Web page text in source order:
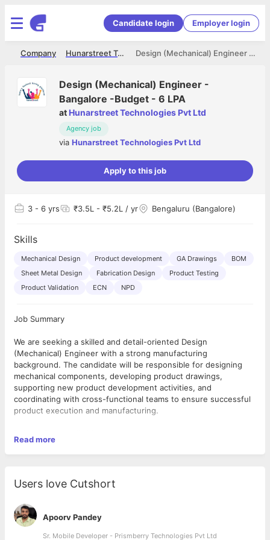
Candidate login Employer login
Design (Mechanical) Engineer - Bangalore -Budget - 6 LPA
Hunarstreet Technologies Pvt Ltd
Company
Design (Mechanical) Engineer -
Bangalore -Budget - 6 LPA
at Hunarstreet Technologies Pvt Ltd
Agency job
via Hunarstreet Technologies Pvt Ltd
Apply to this job
3 - 6 yrs ₹3.5L - ₹5.2L / yr Bengaluru (Bangalore)
Skills
Mechanical Design Product development GA Drawings
BOM
Sheet Metal Design
Fabrication Design
Product Testing
Product Validation
ECN NPD
Job Summary
We are seeking a skilled and detail-oriented Design
(Mechanical) Engineer with a strong manufacturing
background. The candidate will be responsible for designing
mechanical components, developing product drawings,
supporting new product development activities, and
coordinating with cross-functional teams to ensure successful
product execution and manufacturing.
Design and develop mechanical components, assemblies, and
customized products based on customer requirements.
manufacturing drawings, and technical documentation.
Design enclosures and mechanical structures for customized
equipment.
Create and maintain Bill of Materials (BOM) and part masters in
ERP systems.
Generate Engineering Change Notices (ECN) for drawing and
Read more
Users love Cutshort
Apoorv Pandey
Sr. Mobile Developer - Prismberry Technologies Pvt Ltd